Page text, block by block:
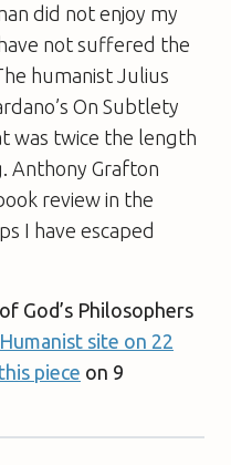
did not enjoy my
not suffered the
humanist Julius
On Subtlety
was twice the length
Anthony Grafton
review in the
I have escaped
God’s Philosophers
site on 22
piece on 9